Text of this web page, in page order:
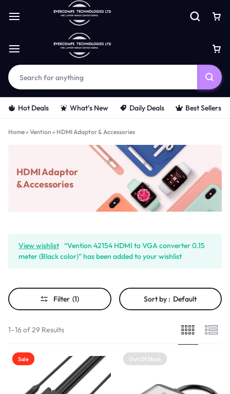
Hot Deals What’s New Daily Deals Best Sellers
Home» Vention » HDMI Adaptor & Accessories
HDMI Adaptor
& Accessories
View wishlist “Vention 42154 HDMI to VGA converter 0.15
meter (Black color)” has been added to your wishlist
Filter (1) Sort by : Default
1–16 of 29 Results
Sale Out Of Stock